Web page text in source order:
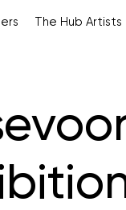
The Hub Artists